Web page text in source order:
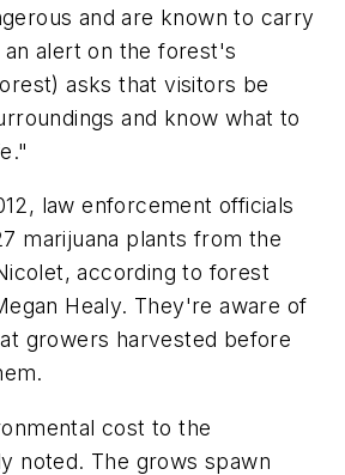
and are known to carry
alert on the forest's
asks that visitors be
and know what to
law enforcement officials
marijuana plants from the
according to forest
Healy. They're aware of
growers harvested before
cost to the
noted. The grows spawn